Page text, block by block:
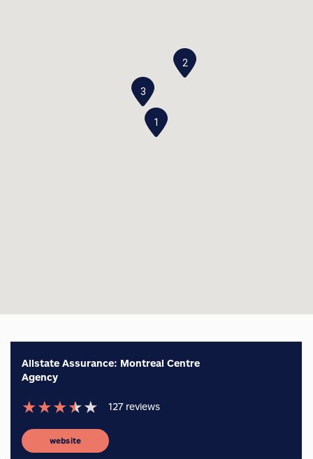
1
2
3
Allstate Assurance: Montreal Centre
Agency
★★★★★ 127 reviews
website